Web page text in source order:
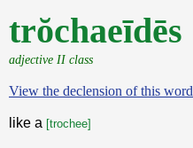
trŏchaeīdēs
adjective II class
View the declension of this word
like a [trochee]